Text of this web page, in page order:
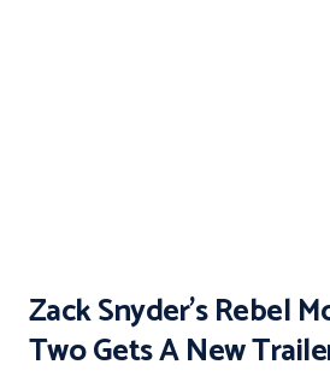
Zack Snyder’s Rebel
Two Gets A New